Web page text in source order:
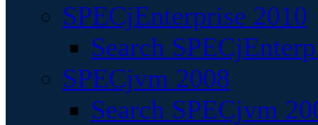
SPECjEnterprise 2010
Search
SPECjvm 2008
Search SPECjvm